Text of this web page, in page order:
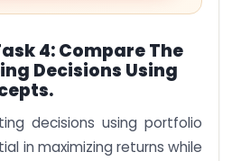
4: Compare The
Decisions Using
decisions using portfolio
in maximizing returns while